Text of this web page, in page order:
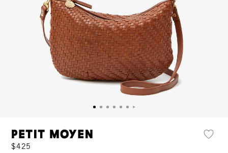
Petit Moyen
$425